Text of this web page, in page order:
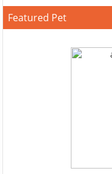
Featured Pet